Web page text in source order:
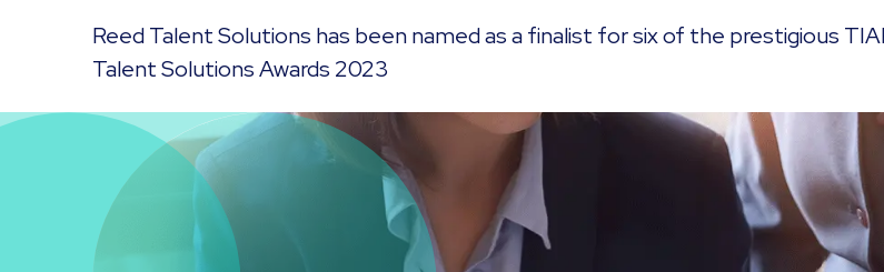
Reed Talent Solutions has been named as a finalist for six of the prestigious
Talent Solutions Awards 2023